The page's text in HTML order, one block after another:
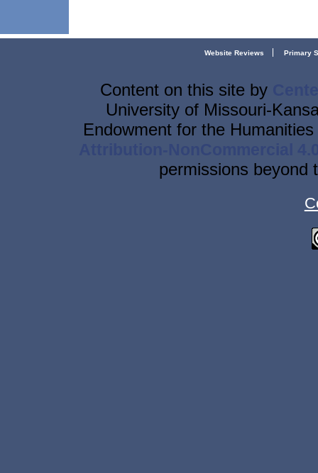
Website Reviews Primary
Content on this site by
University of Missouri-
Endowment for the
permissions